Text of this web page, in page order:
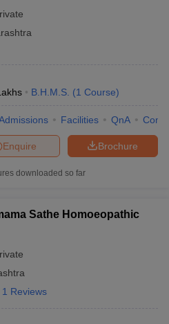
B.H.M.S. (1 Course)
Facilities QnA
Brochure
Enquire
downloaded so far
Sathe Homoeopathic
1 Reviews